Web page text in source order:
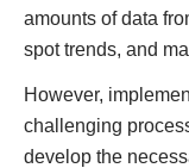
amounts of data
spot trends, and
However,
challenging
develop the